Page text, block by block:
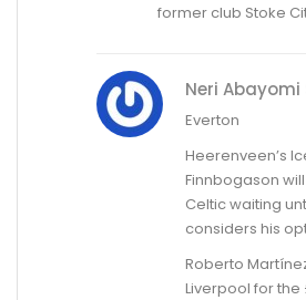
former club Stoke
Neri Abayomi
Everton
Heerenveen’s
Finnbogason
Celtic waiting
considers his
Roberto
Liverpool for the